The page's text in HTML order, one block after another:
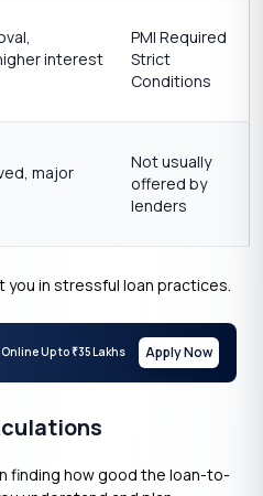
interest
PMI Required
Strict
Conditions
major
Not usually
offered by
lenders
you in stressful loan practices.
Up to₹35 Lakhs Apply Now
finding how good the loan-to-